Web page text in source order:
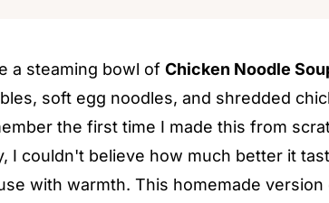
a steaming bowl of Chicken Noodle
soft egg noodles, and shredded
the first time I made this from
I couldn't believe how much better it
with warmth. This homemade